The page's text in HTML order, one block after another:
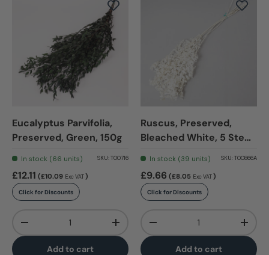
Eucalyptus Parvifolia,
Preserved, Green, 150g
In stock (66 units) SKU: T00716
£12.11 (£10.09 Exc VAT)
Click for Discounts
-
+
Add to cart
Ruscus, Preserved,
Bleached White, 5 Stem
In stock (39 units) SKU: T00866A
£9.66 (£8.05 Exc VAT)
Click for Discounts
-
+
Add to cart